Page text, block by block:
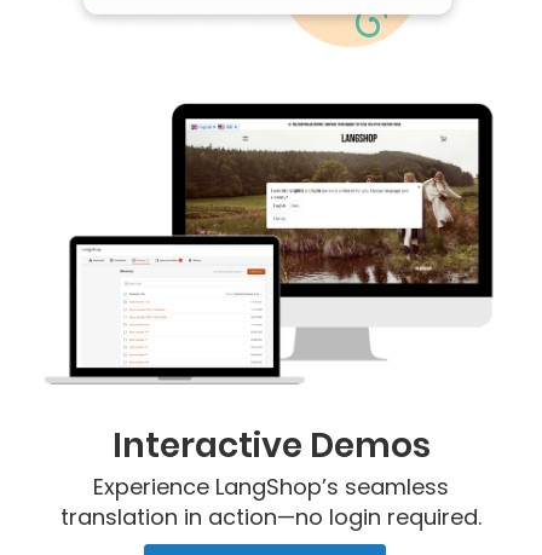
Interactive Demos
Experience LangShop’s seamless
translation in action—no login required.